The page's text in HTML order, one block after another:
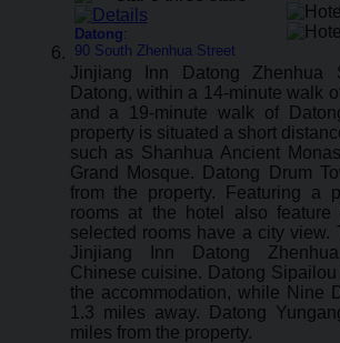
Datong:
90 South Zhenhua Street
Jinjiang Inn Datong
Datong, within a 14-minute walk
and a 19-minute walk of
property is situated a short
such as Shanhua Ancient
Grand Mosque. Datong Drum
from the property. Featuring a
rooms at the hotel also feature
selected rooms have a city view.
Jinjiang Inn Datong
Chinese cuisine. Datong
the accommodation, while Nine
1.3 miles away. Datong
miles from the property.